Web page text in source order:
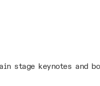
stage keynotes and